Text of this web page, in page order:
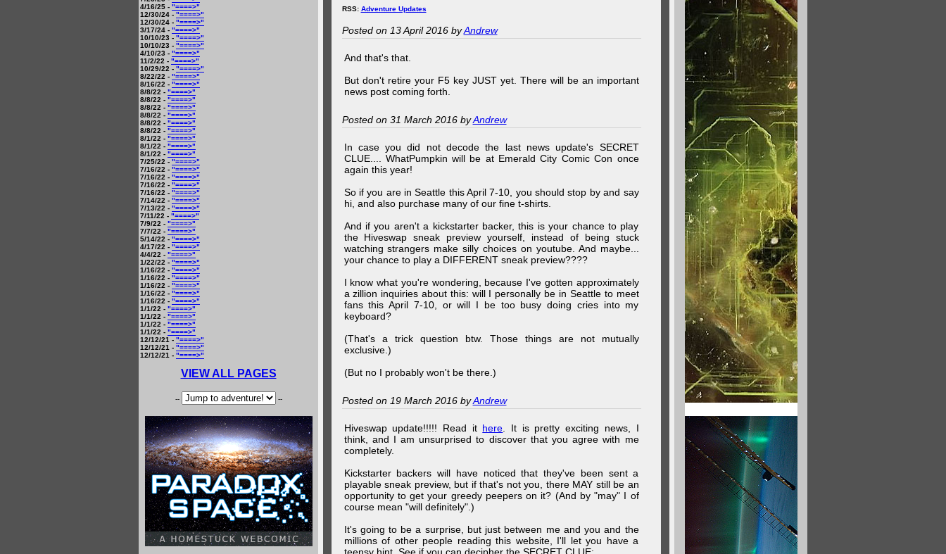
4/16/25 - "====>"
12/30/24 - "====>"
12/30/24 - "====>"
3/17/24 - "====>"
10/10/23 - "====>"
10/10/23 - "====>"
4/10/23 - "====>"
11/2/22 - "====>"
10/29/22 - "====>"
8/22/22 - "====>"
8/16/22 - "====>"
8/8/22 - "====>"
8/8/22 - "====>"
8/8/22 - "====>"
8/8/22 - "====>"
8/8/22 - "====>"
8/8/22 - "====>"
8/1/22 - "====>"
8/1/22 - "====>"
8/1/22 - "====>"
7/25/22 - "====>"
7/16/22 - "====>"
7/16/22 - "====>"
7/16/22 - "====>"
7/16/22 - "====>"
7/14/22 - "====>"
7/13/22 - "====>"
7/11/22 - "====>"
7/9/22 - "====>"
7/7/22 - "====>"
5/14/22 - "====>"
4/17/22 - "====>"
4/4/22 - "====>"
1/22/22 - "====>"
1/16/22 - "====>"
1/16/22 - "====>"
1/16/22 - "====>"
1/16/22 - "====>"
1/16/22 - "====>"
1/1/22 - "====>"
1/1/22 - "====>"
1/1/22 - "====>"
1/1/22 - "====>"
12/12/21 - "====>"
12/12/21 - "====>"
12/12/21 - "====>"
VIEW ALL PAGES
-- --
RSS: Adventure Updates
Posted on 13 April 2016 byAndrew
And that's that.
But don't retire your F5 key JUST yet. There will be an important
news post coming forth.
Posted on 31 March 2016 byAndrew
In case you did not decode the last news update's SECRET
CLUE.... WhatPumpkin will be at Emerald City Comic Con once
again this year!
So if you are in Seattle this April 7-10, you should stop by and say
hi, and also purchase many of our fine t-shirts.
And if you aren't a kickstarter backer, this is your chance to play
the Hiveswap sneak preview yourself, instead of being stuck
watching strangers make silly choices on youtube. And maybe...
your chance to play a DIFFERENT sneak preview????
I know what you're wondering, because I've gotten approximately
a zillion inquiries about this: will I personally be in Seattle to meet
fans this April 7-10, or will I be too busy doing cries into my
keyboard?
(That's a trick question btw. Those things are not mutually
exclusive.)
(But no I probably won't be there.)
Posted on 19 March 2016 byAndrew
Hiveswap update!!!!! Read it here . It is pretty exciting news, I
think, and I am unsurprised to discover that you agree with me
completely.
Kickstarter backers will have noticed that they've been sent a
playable sneak preview, but if that's not you, there MAY still be an
opportunity to get your greedy peepers on it? (And by "may" I of
course mean "will definitely".)
It's going to be a surprise, but just between me and you and the
millions of other people reading this website, I'll let you have a